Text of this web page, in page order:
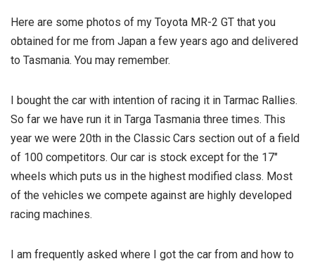
Here are some photos of my Toyota MR-2 GT that you
obtained for me from Japan a few years ago and delivered
to Tasmania. You may remember.
I bought the car with intention of racing it in Tarmac Rallies.
So far we have run it in Targa Tasmania three times. This
year we were 20th in the Classic Cars section out of a field
of 100 competitors. Our car is stock except for the 17″
wheels which puts us in the highest modified class. Most
of the vehicles we compete against are highly developed
racing machines.
I am frequently asked where I got the car from and how to